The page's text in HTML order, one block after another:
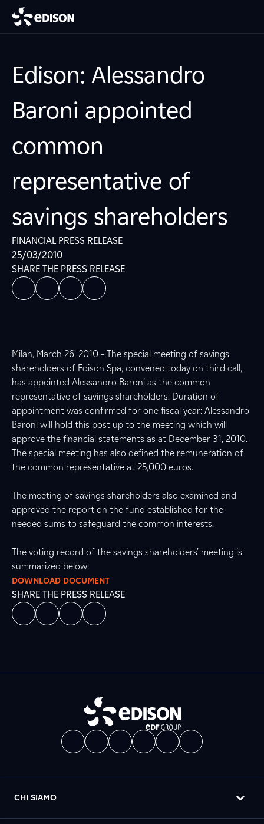
Edison: Alessandro
Baroni appointed
common
representative of
savings shareholders
FINANCIAL PRESS RELEASE
25/03/2010
SHARE THE PRESS RELEASE
Milan, March 26, 2010 – The special meeting of savings
shareholders of Edison Spa, convened today on third call,
has appointed Alessandro Baroni as the common
representative of savings shareholders. Duration of
appointment was confirmed for one fiscal year: Alessandro
Baroni will hold this post up to the meeting which will
approve the financial statements as at December 31, 2010.
The special meeting has also defined the remuneration of
the common representative at 25,000 euros.
The meeting of savings shareholders also examined and
approved the report on the fund established for the
needed sums to safeguard the common interests.
The voting record of the savings shareholders’ meeting is
summarized below:
DOWNLOAD DOCUMENT
SHARE THE PRESS RELEASE
CHI SIAMO